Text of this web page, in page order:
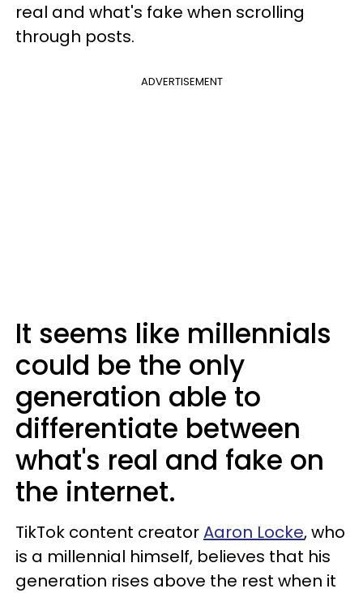
real and what's fake when scrolling
through posts.
ADVERTISEMENT
It seems like millennials
could be the only
generation able to
differentiate between
what's real and fake on
the internet.
TikTok content creatorAaron Locke, who
is a millennial himself, believes that his
generation rises above the rest when it